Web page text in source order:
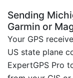
Sending
Garmin or
Your GPS
US state plane
ExpertGPS Pro